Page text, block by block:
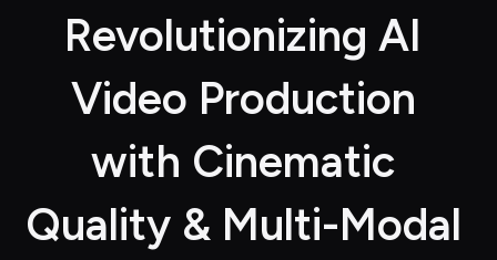
Revolutionizing AI
Video Production
with Cinematic
Quality & Multi-Modal